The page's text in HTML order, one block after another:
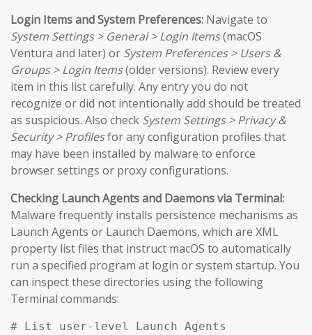
Login Items and System Preferences: Navigate to
System Settings > General > Login Items(macOS
Ventura and later) or System Preferences > Users &
Groups > Login Items(older versions). Review every
item in this list carefully. Any entry you do not
recognize or did not intentionally add should be treated
as suspicious. Also check System Settings > Privacy &
Security > Profilesfor any configuration profiles that
may have been installed by malware to enforce
browser settings or proxy configurations.
Checking Launch Agents and Daemons via Terminal:
Malware frequently installs persistence mechanisms as
Launch Agents or Launch Daemons, which are XML
property list files that instruct macOS to automatically
run a specified program at login or system startup. You
can inspect these directories using the following
Terminal commands:
# List user-level Launch Agents